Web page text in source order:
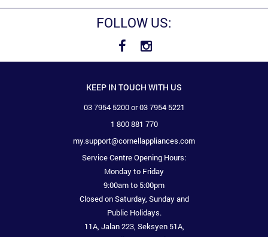
FOLLOW US:
KEEP IN TOUCH WITH US
03 7954 5200 or 03 7954 5221
1 800 881 770
my.support@cornellappliances.com
Service Centre Opening Hours:
Monday to Friday
9:00am to 5:00pm
Closed on Saturday, Sunday and
Public Holidays.
11A, Jalan 223, Seksyen 51A,